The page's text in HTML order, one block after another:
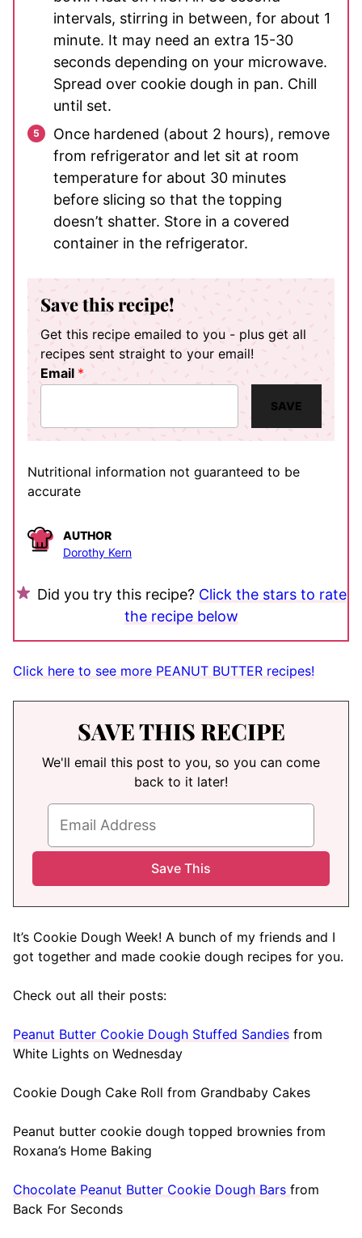
intervals, stirring in between, for about 1
minute. It may need an extra 15-30
seconds depending on your microwave.
Spread over cookie dough in pan. Chill
until set.
Once hardened (about 2 hours), remove
from refrigerator and let sit at room
temperature for about 30 minutes
before slicing so that the topping
doesn’t shatter. Store in a covered
container in the refrigerator.
Save this recipe!
Get this recipe emailed to you - plus get all
recipes sent straight to your email!
Email *
SAVE
Nutritional information not guaranteed to be
accurate
AUTHOR
Dorothy Kern
Did you try this recipe? Click the stars to rate
the recipe below
Click here to see more PEANUT BUTTER recipes!
SAVE THIS RECIPE
We'll email this post to you, so you can come
back to it later!
It’s Cookie Dough Week! A bunch of my friends and I
got together and made cookie dough recipes for you.
Check out all their posts:
Peanut Butter Cookie Dough Stuffed Sandies from
White Lights on Wednesday
Cookie Dough Cake Roll from Grandbaby Cakes
Peanut butter cookie dough topped brownies from
Roxana’s Home Baking
Chocolate Peanut Butter Cookie Dough Bars from
Back For Seconds